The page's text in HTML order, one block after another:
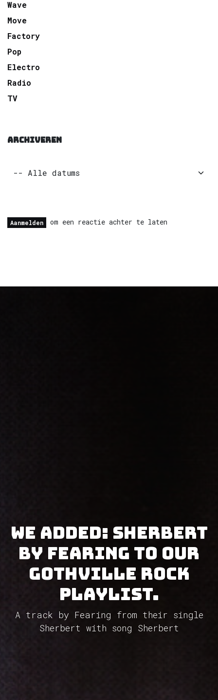
Wave
Move
Factory
Pop
Electro
Radio
TV
ARCHIVEREN
Aanmelden om een reactie achter te laten
We added: Sherbert
by Fearing to our
GothVille Rock
Playlist.
A track by Fearing from their single
Sherbert with song Sherbert